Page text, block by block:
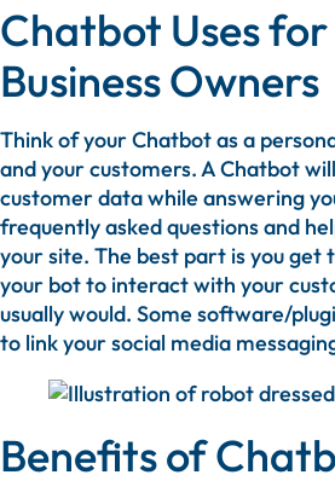
Chatbot Uses
Business Owners
Think of your Chatbot as a
and your customers. A Chatbot
customer data while answering
frequently asked questions and
your site. The best part is you get
your bot to interact with your
usually would. Some software/
to link your social media
Benefits of